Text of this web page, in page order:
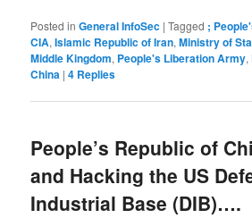
Posted in General InfoSec |Tagged ;
CIA,Islamic Republic of Iran,Ministry of
Middle Kingdom, People's Liberation Army,
China |4 Replies
People’s Republic of
and Hacking the US
Industrial Base (DIB)….